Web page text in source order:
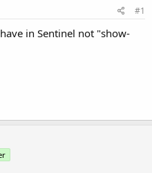
#1
in Sentinel not "show-